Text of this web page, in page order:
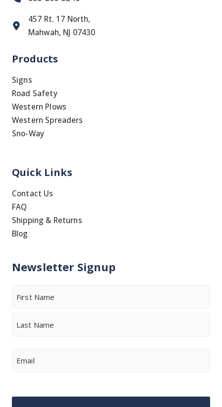
457 Rt. 17 North,
Mahwah, NJ 07430
Products
Signs
Road Safety
Western Plows
Western Spreaders
Sno-Way
Quick Links
Contact Us
FAQ
Shipping & Returns
Blog
Newsletter Signup